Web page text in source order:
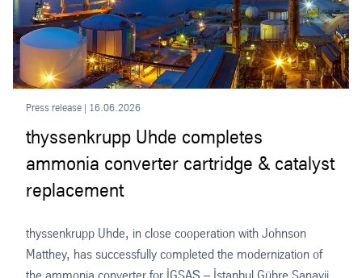
Press release | 16.06.2026
thyssenkrupp Uhde completes
ammonia converter cartridge & catalyst
replacement
thyssenkrupp Uhde, in close cooperation with Johnson
Matthey, has successfully completed the modernization of